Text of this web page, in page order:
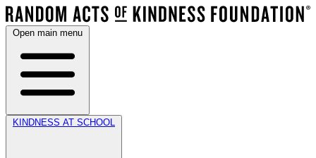
Open main menu
KINDNESS AT SCHOOL